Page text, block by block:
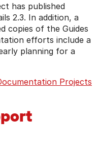
has published
2.3. In addition, a
copies of the Guides
efforts include a
planning for a
Projects